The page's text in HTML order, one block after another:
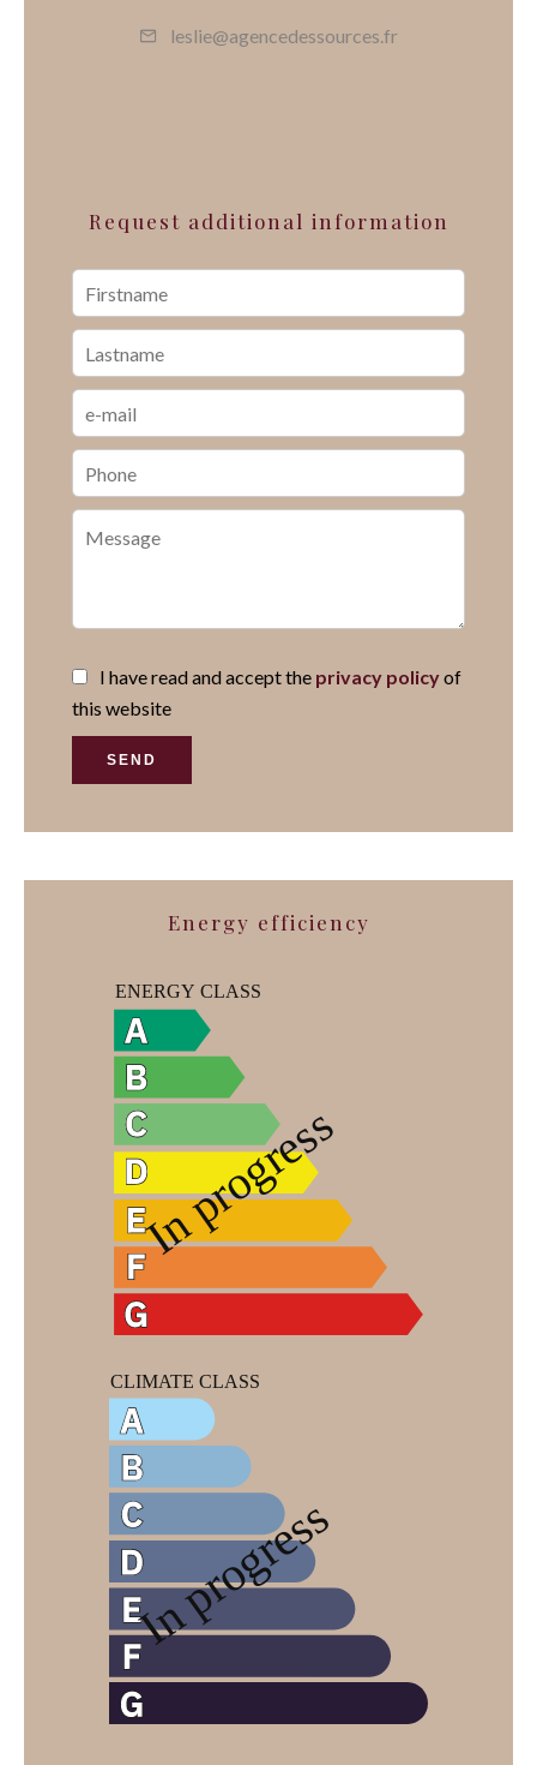
leslie@agencedessources.fr
Request additional information
I have read and accept the privacy policyof
this website
SEND
Energy efficiency